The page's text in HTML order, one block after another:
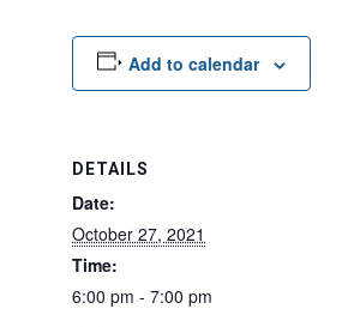
Add to calendar
DETAILS
Date:
October 27, 2021
Time:
6:00 pm - 7:00 pm